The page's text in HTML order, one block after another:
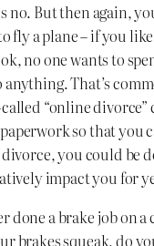
no. But then again,
fly a plane – if you
no one wants to
anything. That’s
“online
so that you
you could be
impact you for
done a brake job on a
brakes squeak, do